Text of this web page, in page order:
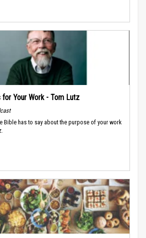
for Your Work - Tom Lutz
Bible has to say about the purpose of your work